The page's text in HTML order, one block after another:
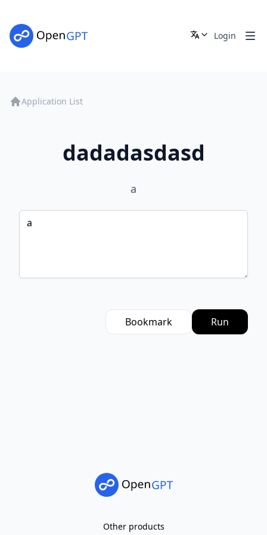
Login
Application List
dadadasdasd
a
Bookmark Run
Other products